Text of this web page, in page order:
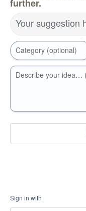
further.
Your suggestion
Category (optional)
Describe your idea…
Sign in with